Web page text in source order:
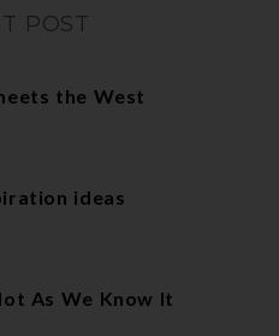
POST
the West
ideas
As We Know It